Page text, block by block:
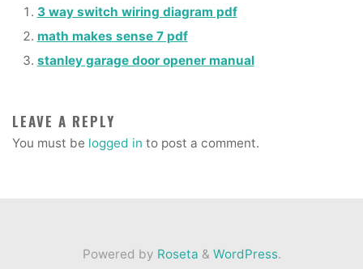
3 way switch wiring diagram pdf
math makes sense 7 pdf
stanley garage door opener manual
LEAVE A REPLY
You must be logged in to post a comment.
Powered by Roseta & WordPress.